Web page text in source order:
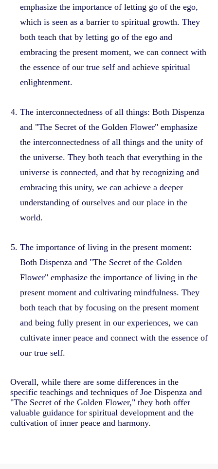
emphasize the importance of letting go of the ego,
which is seen as a barrier to spiritual growth. They
both teach that by letting go of the ego and
embracing the present moment, we can connect with
the essence of our true self and achieve spiritual
enlightenment.
The interconnectedness of all things: Both Dispenza
and "The Secret of the Golden Flower" emphasize
the interconnectedness of all things and the unity of
the universe. They both teach that everything in the
universe is connected, and that by recognizing and
embracing this unity, we can achieve a deeper
understanding of ourselves and our place in the
world.
The importance of living in the present moment:
Both Dispenza and "The Secret of the Golden
Flower" emphasize the importance of living in the
present moment and cultivating mindfulness. They
both teach that by focusing on the present moment
and being fully present in our experiences, we can
cultivate inner peace and connect with the essence of
our true self.
Overall, while there are some differences in the
specific teachings and techniques of Joe Dispenza and
"The Secret of the Golden Flower," they both offer
valuable guidance for spiritual development and the
cultivation of inner peace and harmony.